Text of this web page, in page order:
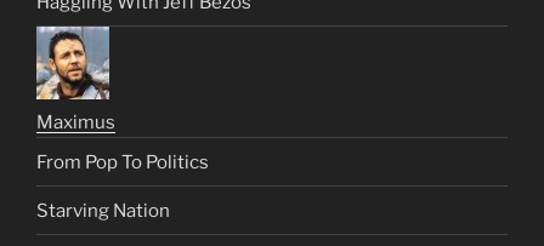
Maximus
From Pop To Politics
Starving Nation